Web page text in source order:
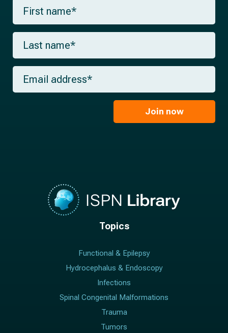
F
r
s
a
m
*
L
s
t
m
E
a
Join now
Topics
Functional & Epilepsy
Hydrocephalus & Endoscopy
Infections
Spinal Congenital Malformations
Trauma
Tumors